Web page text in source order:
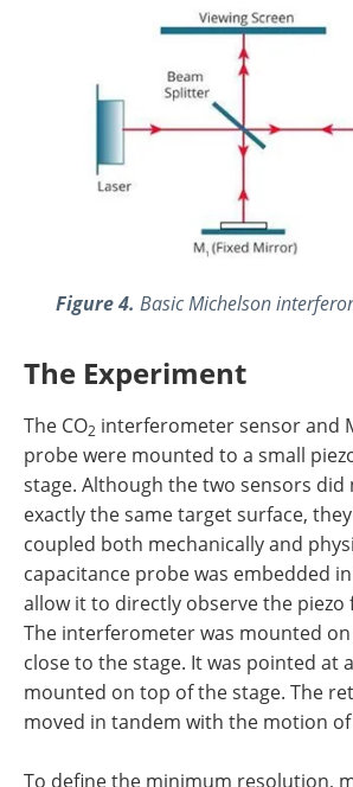
Figure 4. Basic Michelson
The Experiment
The CO2 interferometer sensor and
probe were mounted to a small
stage. Although the two sensors did
exactly the same target surface,
coupled both mechanically and
capacitance probe was embedded
allow it to directly observe the piezo
The interferometer was mounted
close to the stage. It was pointed at
mounted on top of the stage. The
moved in tandem with the motion of
To define the minimum resolution,